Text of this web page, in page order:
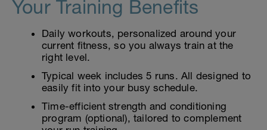
Your Training Benefits
Daily workouts, personalized around your
current fitness, so you always train at the
right level.
Typical week includes 5 runs. All designed to
easily fit into your busy schedule.
Time-efficient strength and conditioning
program (optional), tailored to complement